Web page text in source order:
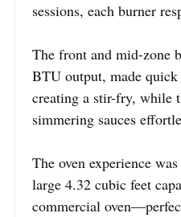
sessions, each burner
The front and mid-zone
BTU output, made
creating a stir-fry, while
simmering sauces
The oven experience
large 4.32 cubic feet
commercial